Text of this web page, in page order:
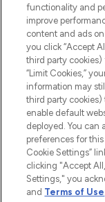
2026
Pay Securely
functionality and
improve
content and ads
you click “Accept
third party
“Limit Cookies,”
information may
third party cookies)
enable default
deployed. You can
preferences for
Cookie Settings”
clicking "Accept
Settings," you
and Terms of Use